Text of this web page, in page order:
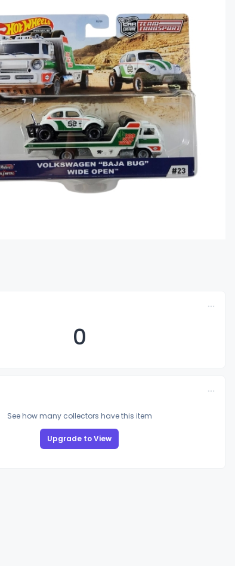
0
See how many collectors have this item
Upgrade to View